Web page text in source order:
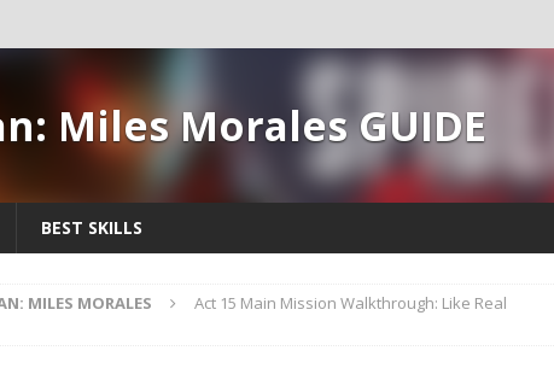
Miles Morales GUIDE
BEST SKILLS
MILES MORALES
Act 15 Main Mission Walkthrough: Like Real